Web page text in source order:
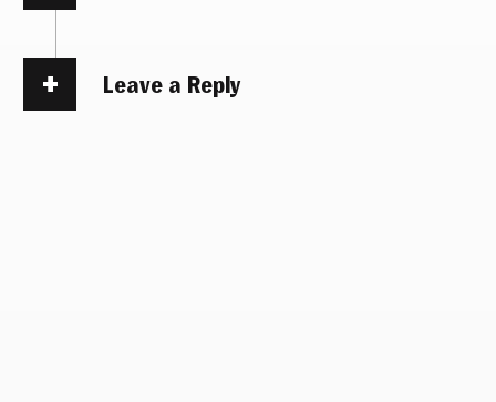
Leave a Reply